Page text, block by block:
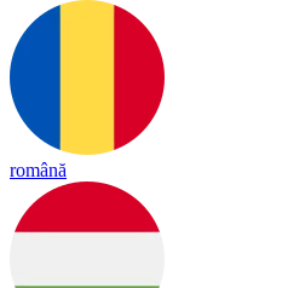
română